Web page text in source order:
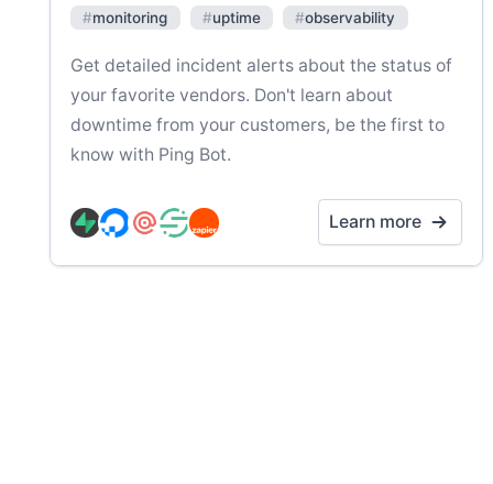
#monitoring #uptime #observability
Get detailed incident alerts about the status of
your favorite vendors. Don't learn about
downtime from your customers, be the first to
know with Ping Bot.
Learn more